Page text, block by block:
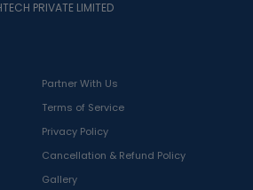
Partner With Us
Terms of Service
Privacy Policy
Cancellation & Refund Policy
Gallery
PRIVATE LIMITED